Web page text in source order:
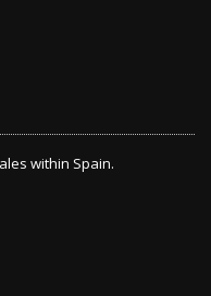
within Spain.